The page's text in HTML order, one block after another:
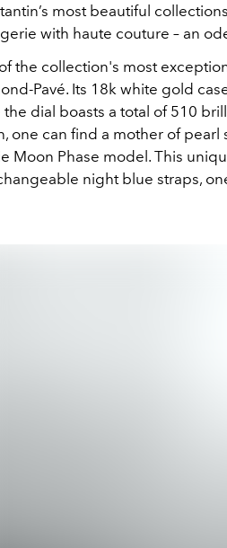
most beautiful
with haute couture – an
the collection's most
Pavé. Its 18k white gold
the dial boasts a total of 510
one can find a mother of
Moon Phase model. This
night blue straps,